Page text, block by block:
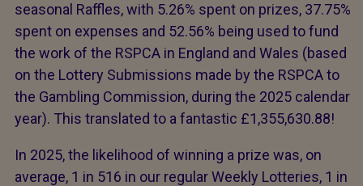
seasonal Raffles, with 5.26% spent on prizes, 37.75%
spent on expenses and 52.56% being used to fund
the work of the RSPCA in England and Wales (based
on the Lottery Submissions made by the RSPCA to
the Gambling Commission, during the 2025 calendar
year). This translated to a fantastic £1,355,630.88!
In 2025, the likelihood of winning a prize was, on
average, 1 in 516 in our regular Weekly Lotteries, 1 in